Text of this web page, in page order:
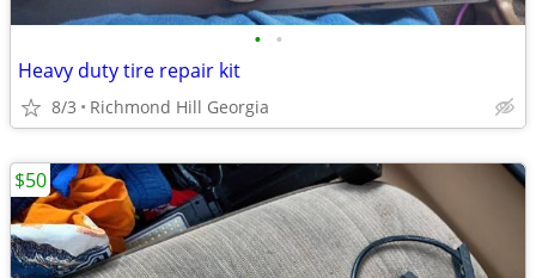
• •
Heavy duty tire repair kit
8/3 Richmond Hill Georgia
$50